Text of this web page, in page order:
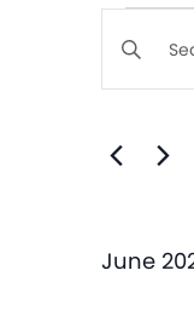
Enter
Keyword.
for
Keyword.
June